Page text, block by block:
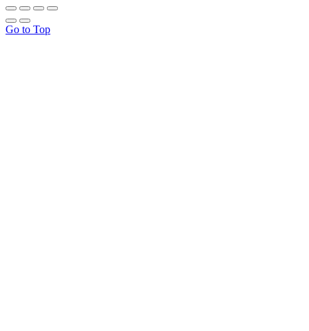
Go to Top